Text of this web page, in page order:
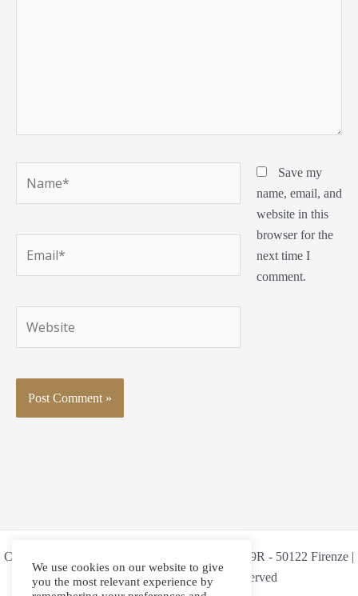
Save my
name, email, and
website in this
browser for the
next time I
comment.
Copyright © 2026 Maestri Aritfex Via Ricasoli 59R - 50122 Firenze |
C.F. 94303850484 | All rights reserved
We use cookies on our website to give
you the most relevant experience by